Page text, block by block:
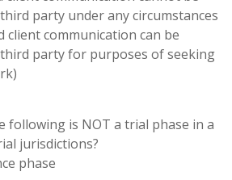
party under any circumstances
client communication can be
party for purposes of seeking
following is NOT a trial phase in a
jurisdictions?
phase